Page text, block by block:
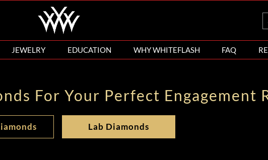
JEWELRY EDUCATION WHY WHITEFLASH FAQ
For Your Perfect Engagement
Lab Diamonds